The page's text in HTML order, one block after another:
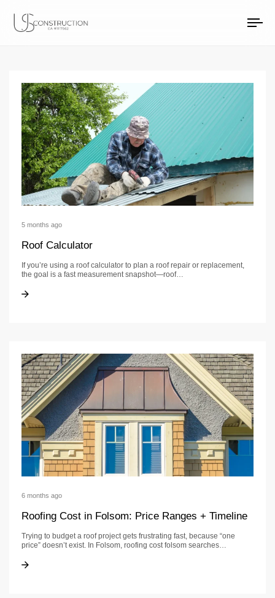
Roofing Articles
US Construction Remodeling Corp.
5 months ago
Roof Calculator
If you’re using a roof calculator to plan a roof repair or replacement,
the goal is a fast measurement snapshot—roof…
Roof Calculator
6 months ago
Roofing Cost in Folsom: Price Ranges + Timeline
Trying to budget a roof project gets frustrating fast, because “one
price” doesn’t exist. In Folsom, roofing cost folsom searches…
Roofing Cost in Folsom: Price Ranges + Timeline